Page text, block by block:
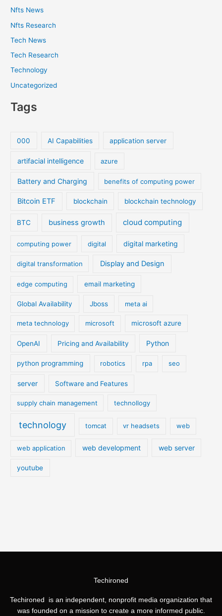
Nfts News
Nfts Research
Tech News
Tech Research
Technology
Uncategorized
Tags
000 AI Capabilities application server
artifacial intelligence azure
Battery and Charging benefits of computing power
Bitcoin ETF blockchain blockchain technology
BTC business growth cloud computing
computing power digital digital marketing
digital transformation Display and Design
edge computing email marketing
Global Availability Jboss meta ai
meta technology microsoft microsoft azure
OpenAI Pricing and Availability Python
python programming robotics rpa seo
server Software and Features
supply chain management technollogy
technology tomcat vr headsets web
web application web development web server
youtube
Techironed
Techironed is an independent, nonprofit media organization that
was founded on a mission to create a more informed public.